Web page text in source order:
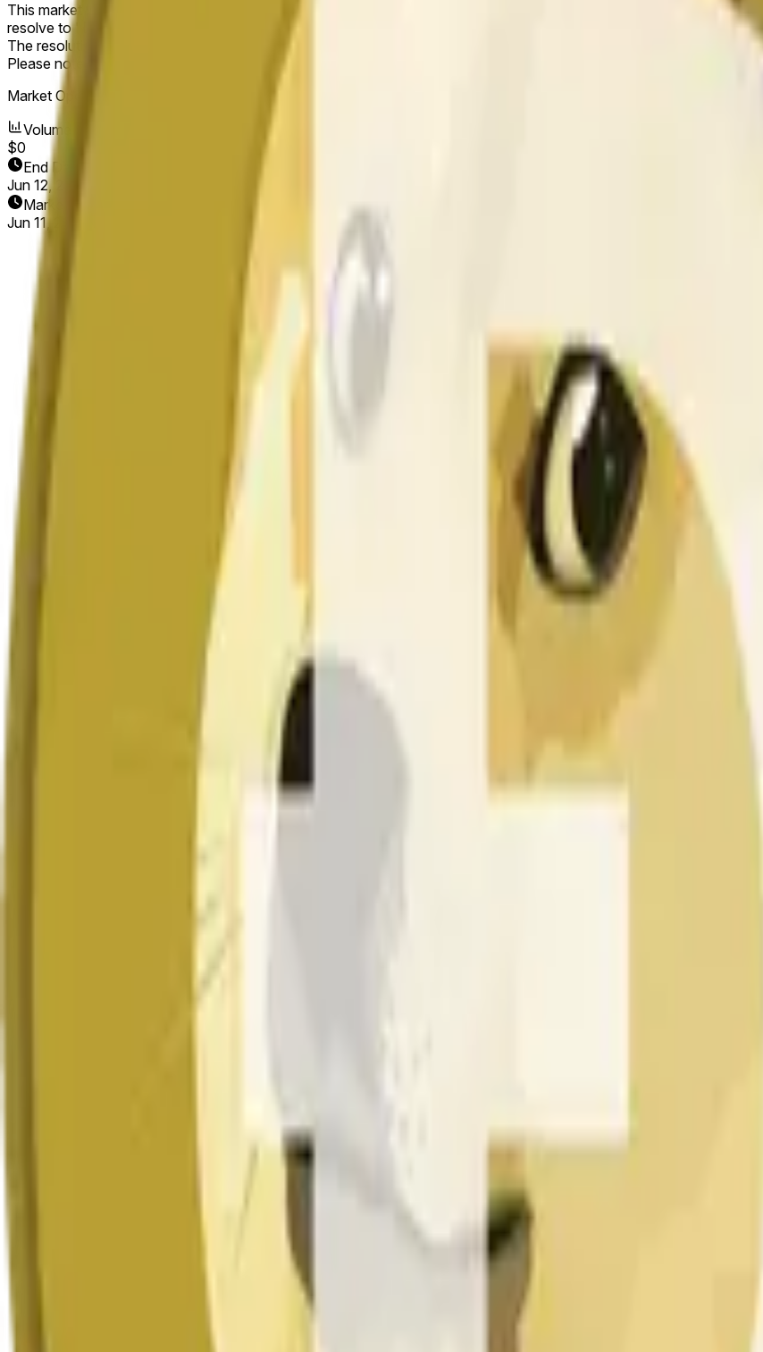
This market will resolve to "Up" if the Dogecoin price at the end of the time range specified in the title is greater than
resolve to "Down".
The resolution source for this market is information from Chainlink, specifically the DOGE/USD data stream available
Please note that this market is about the price according to Chainlink data stream DOGE/USD, not according to other
Market Opened:
Volume
$0
End Date
Jun 12, 2026
Market Opened
Jun 11, 2026, 2:58 AM ET